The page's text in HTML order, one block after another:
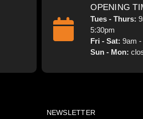
OPENING
Tues - Thurs:
5:30pm
Fri - Sat:9am -
Sun - Mon:
NEWSLETTER